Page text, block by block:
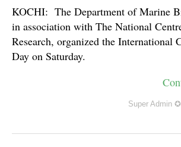
KOCHI: The Department of Marine
in association with The National
Research, organized the International
Day on Saturday.
Super Admin ✪